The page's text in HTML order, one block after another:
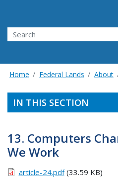
Search
Home Federal Lands About
IN THIS SECTION
13. Computers
We Work
article-24.pdf(33.59 KB)